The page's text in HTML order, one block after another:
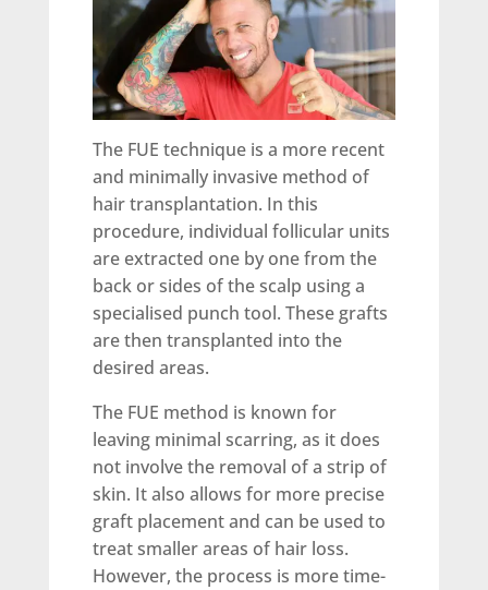
The FUE technique is a more recent
and minimally invasive method of
hair transplantation. In this
procedure, individual follicular units
are extracted one by one from the
back or sides of the scalp using a
specialised punch tool. These grafts
are then transplanted into the
desired areas.
The FUE method is known for
leaving minimal scarring, as it does
not involve the removal of a strip of
skin. It also allows for more precise
graft placement and can be used to
treat smaller areas of hair loss.
However, the process is more time-